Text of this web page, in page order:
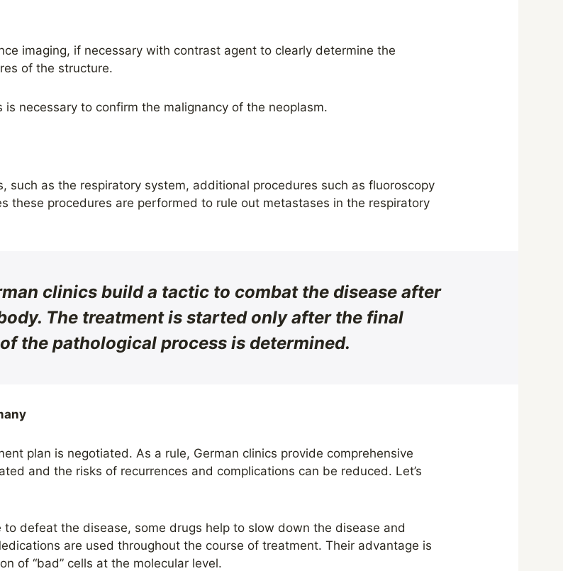
imaging, if necessary with contrast agent to clearly determine the
of the structure.
is necessary to confirm the malignancy of the neoplasm.
such as the respiratory system, additional procedures such as fluoroscopy
these procedures are performed to rule out metastases in the respiratory
clinics build a tactic to combat the disease after
The treatment is started only after the final
the pathological process is determined.
plan is negotiated. As a rule, German clinics provide comprehensive
and the risks of recurrences and complications can be reduced. Let’s
to defeat the disease, some drugs help to slow down the disease and
are used throughout the course of treatment. Their advantage is
of “bad” cells at the molecular level.